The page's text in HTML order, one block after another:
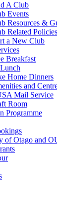
A Club
Events
Resources &
Related Policies
a New Club
Breakfast
Home Dinners
and
Mail Service
Room
Programme
of Otago and